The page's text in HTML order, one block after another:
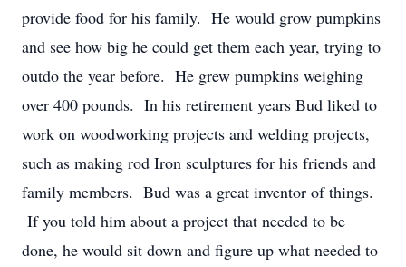
provide food for his family. He would grow pumpkins
and see how big he could get them each year, trying to
outdo the year before. He grew pumpkins weighing
over 400 pounds. In his retirement years Bud liked to
work on woodworking projects and welding projects,
such as making rod Iron sculptures for his friends and
family members. Bud was a great inventor of things.
If you told him about a project that needed to be
done, he would sit down and figure up what needed to